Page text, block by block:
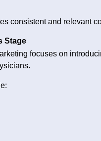
consistent and relevant
Stage
focuses on